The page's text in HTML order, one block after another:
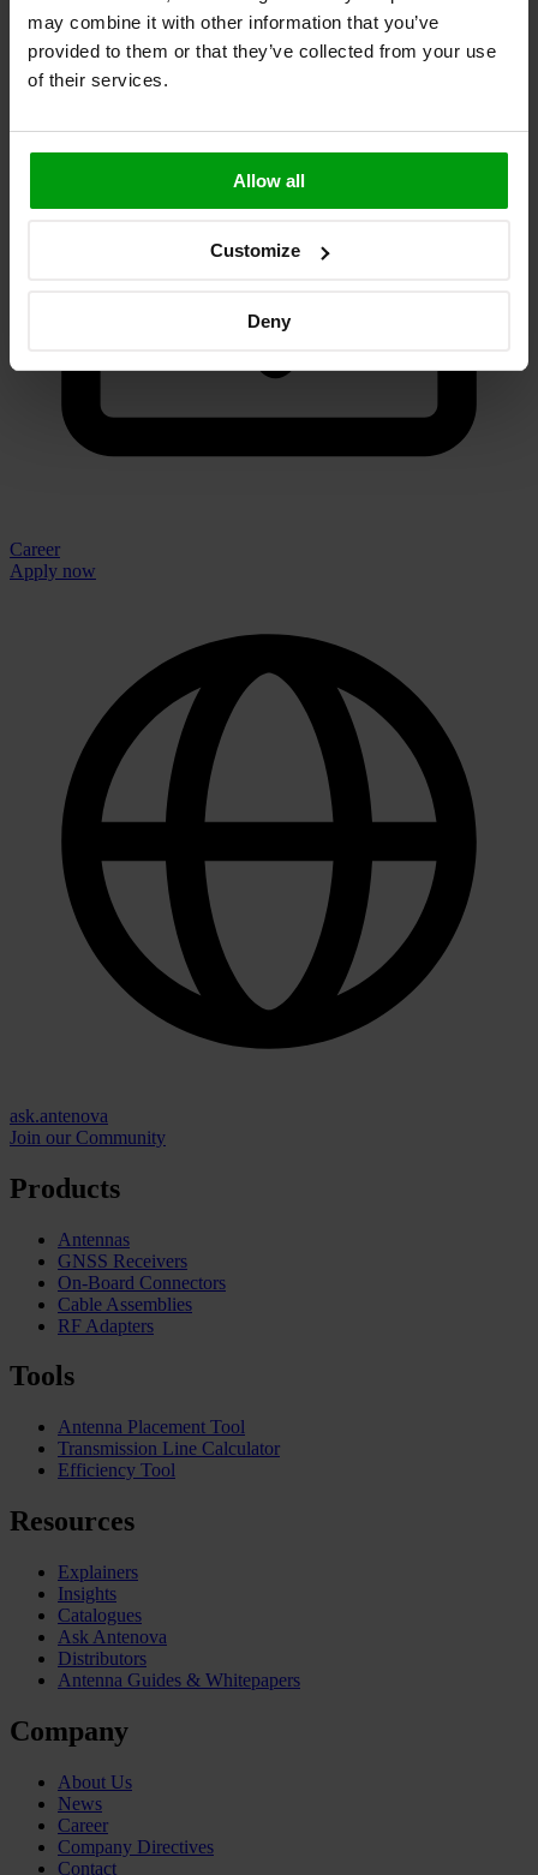
may combine it with other information that you’ve
provided to them or that they’ve collected from your use
of their services.
Allow all
Customize
Deny
Career
Apply now
ask.antenova
Join our Community
Products
Antennas
GNSS Receivers
On-Board Connectors
Cable Assemblies
RF Adapters
Tools
Antenna Placement Tool
Transmission Line Calculator
Efficiency Tool
Resources
Explainers
Insights
Catalogues
Ask Antenova
Distributors
Antenna Guides & Whitepapers
Company
About Us
News
Career
Company Directives
Contact